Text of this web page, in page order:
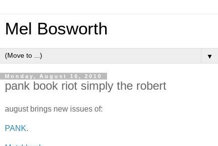
Mel Bosworth
▼
Monday, August 16, 2010
pank book riot simply the robert
august brings new issues of:
PANK.